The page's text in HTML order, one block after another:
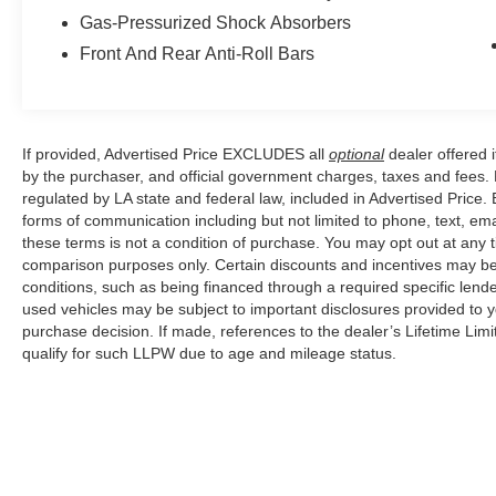
Gas-Pressurized Shock Absorbers
Front And Rear Anti-Roll Bars
If provided, Advertised Price EXCLUDES all optionaldealer offered
by the purchaser, and official government charges, taxes and
regulated by LA state and federal law, included in Advertised
forms of communication including but not limited to phone, text,
these terms is not a condition of purchase. You may opt out at
comparison purposes only. Certain discounts and incentives may
conditions, such as being financed through a required specific
used vehicles may be subject to important disclosures provided
purchase decision. If made, references to the dealer’s Lifetime
qualify for such LLPW due to age and mileage status.